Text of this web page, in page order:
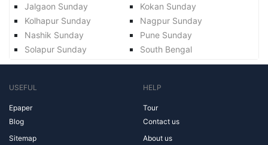
Jalgaon Sunday
Kokan Sunday
Kolhapur Sunday
Nagpur Sunday
Nashik Sunday
Pune Sunday
Solapur Sunday
South Bengal
USEFUL
Epaper
Blog
Sitemap
HELP
Tour
Contact us
About us